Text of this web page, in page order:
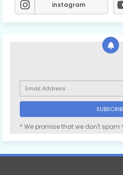
instagram
* We promise that we don't spam !